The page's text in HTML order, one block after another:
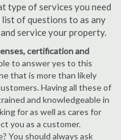
type of services you need
list of questions to as any
service your property.
certification and
to answer yes to this
that is more than likely
Having all these of
and knowledgeable in
for as well as cares for
you as a customer.
You should always ask